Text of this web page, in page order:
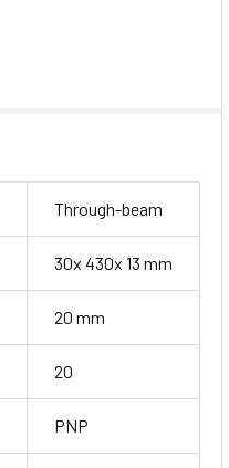
Through-beam
30x 430x 13 mm
20 mm
20
PNP